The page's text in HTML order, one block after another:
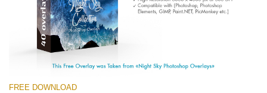
Large 6000*4000px
免费下载
FREE DOWNLOAD